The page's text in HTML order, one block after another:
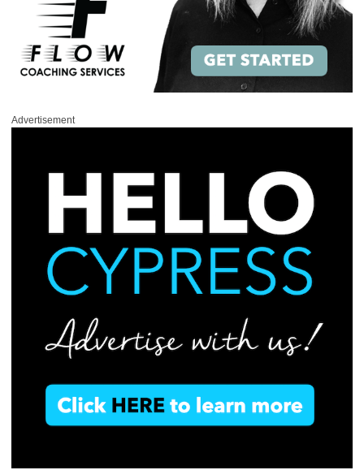
Advertisement